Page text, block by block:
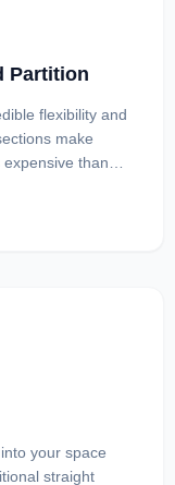
Partition
flexibility and
make
than
your space
straight